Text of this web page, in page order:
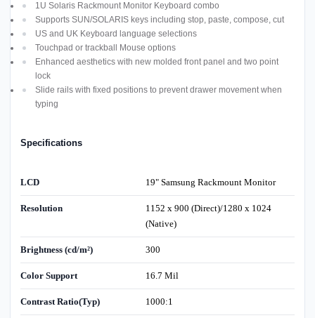
1U Solaris Rackmount Monitor Keyboard combo
Supports SUN/SOLARIS keys including stop, paste, compose, cut
US and UK Keyboard language selections
Touchpad or trackball Mouse options
Enhanced aesthetics with new molded front panel and two point
lock
Slide rails with fixed positions to prevent drawer movement when
typing
Specifications
LCD 19" Samsung Rackmount Monitor
Resolution
1152 x 900 (Direct)/1280 x 1024
(Native)
Brightness (cd/m²) 300
Color Support 16.7 Mil
Contrast Ratio(Typ) 1000:1